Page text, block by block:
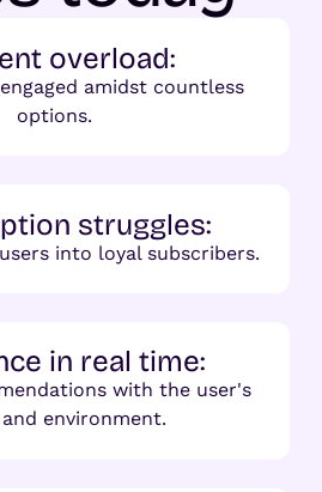
overload:
amidst countless
options.
struggles:
into loyal subscribers.
in real time:
with the user's
environment.